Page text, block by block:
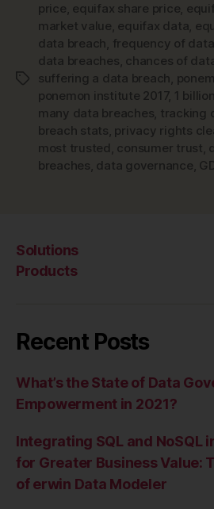
Tags
price, equifax share price,
market value, equifax data,
data breach, frequency of
data breaches, chances of
suffering a data breach,
ponemon institute 2017, 1
many data breaches, tracking
breach stats, privacy rights
most trusted , consumer trust,
breaches, data governance,
Solutions
Products
Recent Posts
What’s the State of Data
Empowerment in 2021?
Integrating SQL and NoSQL
for Greater Business Value:
of erwin Data Modeler